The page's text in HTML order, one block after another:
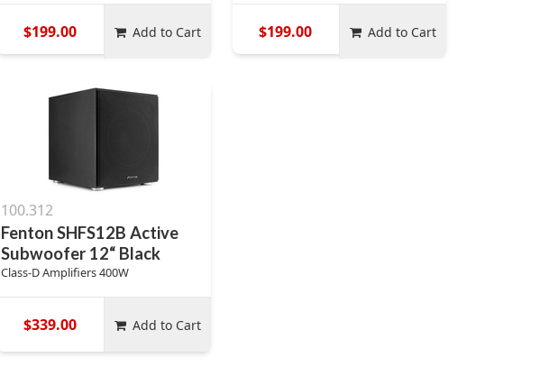
$199.00 Add to Cart $199.00 Add to Cart
100.312
Fenton SHFS12B Active
Subwoofer 12“ Black
Class-D Amplifiers 400W
$339.00 Add to Cart